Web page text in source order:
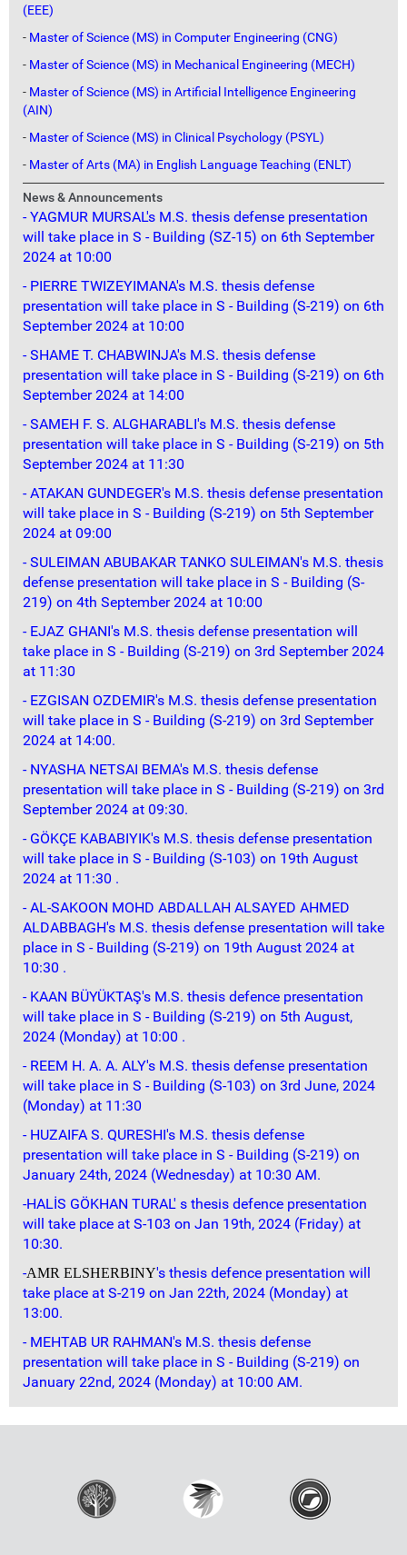
(EEE)
- Master of Science (MS) in Computer Engineering (CNG)
- Master of Science (MS) in Mechanical Engineering (MECH)
- Master of Science (MS) in Artificial Intelligence Engineering
(AIN)
- Master of Science (MS) in Clinical Psychology (PSYL)
- Master of Arts (MA) in English Language Teaching (ENLT)
News & Announcements
- YAGMUR MURSAL's M.S. thesis defense presentation
will take place in S - Building (SZ-15) on 6th September
2024 at 10:00
- PIERRE TWIZEYIMANA's M.S. thesis defense
presentation will take place in S - Building (S-219) on 6th
September 2024 at 10:00
- SHAME T. CHABWINJA's M.S. thesis defense
presentation will take place in S - Building (S-219) on 6th
September 2024 at 14:00
- SAMEH F. S. ALGHARABLI's M.S. thesis defense
presentation will take place in S - Building (S-219) on 5th
September 2024 at 11:30
- ATAKAN GUNDEGER's M.S. thesis defense presentation
will take place in S - Building (S-219) on 5th September
2024 at 09:00
- SULEIMAN ABUBAKAR TANKO SULEIMAN's M.S. thesis
defense presentation will take place in S - Building (S-
219) on 4th September 2024 at 10:00
- EJAZ GHANI's M.S. thesis defense presentation will
take place in S - Building (S-219) on 3rd September 2024
at 11:30
- EZGISAN OZDEMIR's M.S. thesis defense presentation
will take place in S - Building (S-219) on 3rd September
2024 at 14:00.
- NYASHA NETSAI BEMA's M.S. thesis defense
presentation will take place in S - Building (S-219) on 3rd
September 2024 at 09:30.
- GÖKÇE KABABIYIK's M.S. thesis defense presentation
will take place in S - Building (S-103) on 19th August
2024 at 11:30 .
- AL-SAKOON MOHD ABDALLAH ALSAYED AHMED
ALDABBAGH's M.S. thesis defense presentation will take
place in S - Building (S-219) on 19th August 2024 at
10:30 .
- KAAN BÜYÜKTAŞ's M.S. thesis defence presentation
will take place in S - Building (S-219) on 5th August,
2024 (Monday) at 10:00 .
- REEM H. A. A. ALY's M.S. thesis defense presentation
will take place in S - Building (S-103) on 3rd June, 2024
(Monday) at 11:30
- HUZAIFA S. QURESHI's M.S. thesis defense
presentation will take place in S - Building (S-219) on
January 24th, 2024 (Wednesday) at 10:30 AM.
-HALİS GÖKHAN TURAL' s thesis defence presentation
will take place at S-103 on Jan 19th, 2024 (Friday) at
10:30.
-AMR ELSHERBINY's thesis defence presentation will
take place at S-219 on Jan 22th, 2024 (Monday) at
13:00.
- MEHTAB UR RAHMAN's M.S. thesis defense
presentation will take place in S - Building (S-219) on
January 22nd, 2024 (Monday) at 10:00 AM.